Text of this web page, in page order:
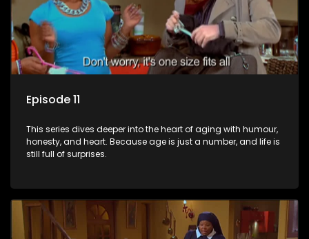
Episode 11
This series dives deeper into the heart of aging with humour,
honesty, and heart. Because age is just a number, and life is
still full of surprises.